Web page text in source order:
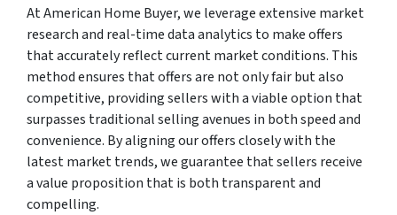
At American Home Buyer, we leverage extensive market
research and real-time data analytics to make offers
that accurately reflect current market conditions. This
method ensures that offers are not only fair but also
competitive, providing sellers with a viable option that
surpasses traditional selling avenues in both speed and
convenience. By aligning our offers closely with the
latest market trends, we guarantee that sellers receive
a value proposition that is both transparent and
compelling.